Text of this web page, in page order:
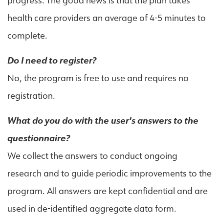
health care providers an average of 4-5 minutes to
complete.
Do I need to register?
No, the program is free to use and requires no
registration.
What do you do with the user's answers to the
questionnaire?
We collect the answers to conduct ongoing
research and to guide periodic improvements to the
program. All answers are kept confidential and are
used in de-identified aggregate data form.